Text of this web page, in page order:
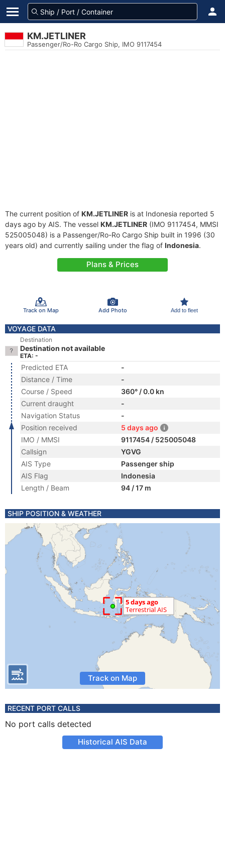
KM.JETLINER
Passenger/Ro-Ro Cargo Ship, IMO 9117454
The current position of KM.JETLINER is at Indonesia reported 5
days ago by AIS. The vessel KM.JETLINER (IMO 9117454, MMSI
525005048) is a Passenger/Ro-Ro Cargo Ship built in 1996 (30
years old) and currently sailing under the flag of Indonesia.
Plans & Prices
Track on Map Add Photo Add to fleet
VOYAGE DATA
Destination
Destination not available
ETA: -
Predicted ETA
-
Distance / Time
-
Course / Speed
360° / 0.0 kn
Current draught
-
Navigation Status
-
Position received
5 days ago
IMO / MMSI
9117454 / 525005048
Callsign
YGVG
AIS Type
Passenger ship
AIS Flag
Indonesia
Length / Beam
94 / 17 m
SHIP POSITION & WEATHER
Track on Map
RECENT PORT CALLS
No port calls detected
Historical AIS Data